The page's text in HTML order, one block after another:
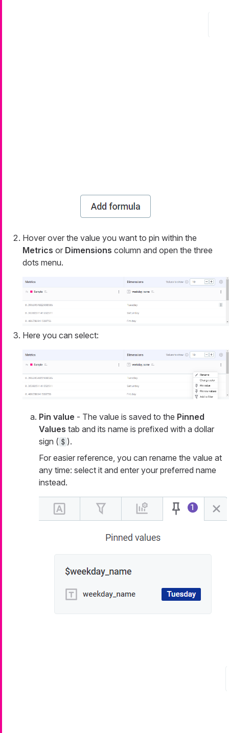
Hover over the value you want to pin within the
Metrics or Dimensions column and open the three
dots menu.
Here you can select:
Pin value - The value is saved to the Pinned
Values tab and its name is prefixed with a dollar
sign ( $ ).
For easier reference, you can rename the value at
any time: select it and enter your preferred name
instead.